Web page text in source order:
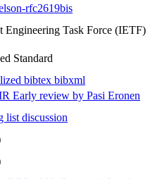
rfc2619bis
Engineering Task Force (IETF)
Standard
bibtex bibxml
Early review by Pasi Eronen
list discussion